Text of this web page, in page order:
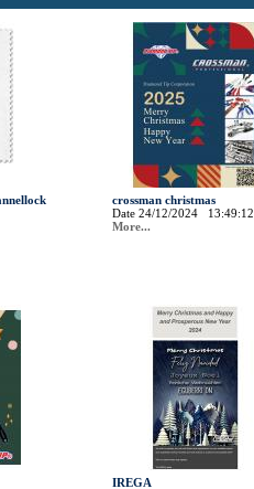
crossman christmas
Date 24/12/2024 13:49:12
More...
IREGA